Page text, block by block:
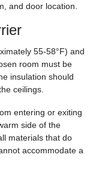
and door location.
55-58°F) and
room must be
insulation should
ceilings.
entering or exiting
side of the
materials that do
accommodate a